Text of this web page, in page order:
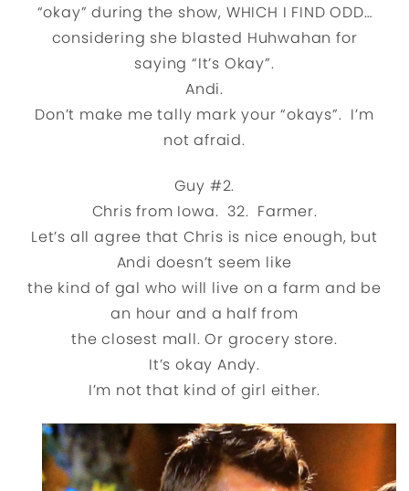
“okay” during the show, WHICH I FIND ODD…
considering she blasted Huhwahan for
saying “It’s Okay”.
Andi.
Don’t make me tally mark your “okays”. I’m
not afraid.
Guy #2.
Chris from Iowa. 32. Farmer.
Let’s all agree that Chris is nice enough, but
Andi doesn’t seem like
the kind of gal who will live on a farm and be
an hour and a half from
the closest mall. Or grocery store.
It’s okay Andy.
I’m not that kind of girl either.